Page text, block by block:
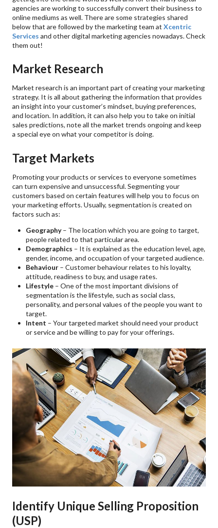
agencies are working to successfully convert their business to
online mediums as well. There are some strategies shared
below that are followed by the marketing team atXcentric
Services and other digital marketing agencies nowadays. Check
them out!
Market Research
Market research is an important part of creating your marketing
strategy. It is all about gathering the information that provides
an insight into your customer’s mindset, buying preferences,
and location. In addition, it can also help you to take on initial
sales predictions, note all the market trends ongoing and keep
a special eye on what your competitor is doing.
Target Markets
Promoting your products or services to everyone sometimes
can turn expensive and unsuccessful. Segmenting your
customers based on certain features will help you to focus on
your marketing efforts. Usually, segmentation is created on
factors such as:
Geography– The location which you are going to target,
people related to that particular area.
Demographics – It is explained as the education level, age,
gender, income, and occupation of your targeted audience.
Behaviour – Customer behaviour relates to his loyalty,
attitude, readiness to buy, and usage rates.
Lifestyle – One of the most important divisions of
segmentation is the lifestyle, such as social class,
personality, and personal values of the people you want to
target.
Intent – Your targeted market should need your product
or service and be willing to pay for your offerings.
Identify Unique Selling Proposition
(USP)